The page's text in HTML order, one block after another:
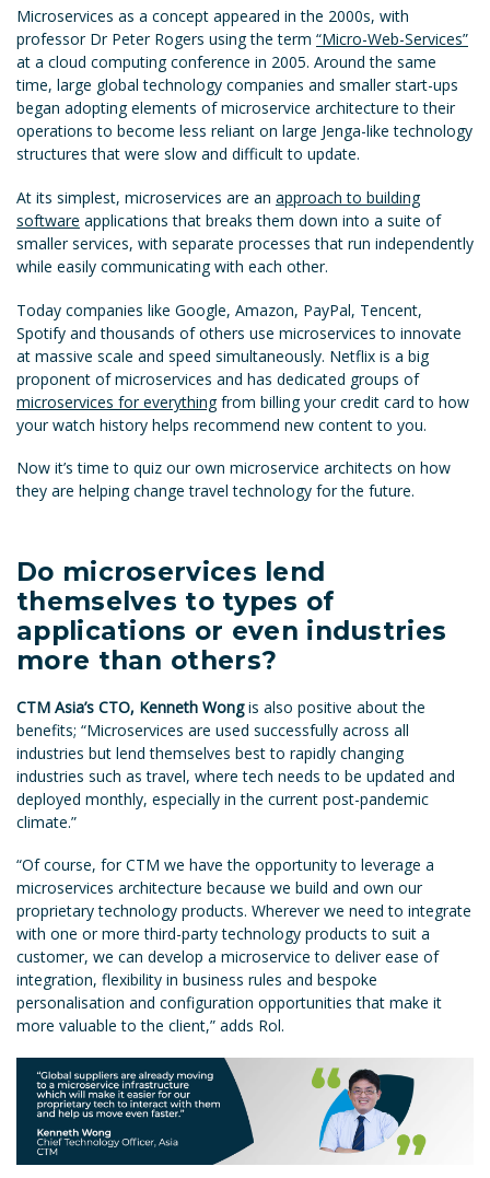
Microservices as a concept appeared in the 2000s, with
professor Dr Peter Rogers using the term “Micro-Web-Services”
at a cloud computing conference in 2005. Around the same
time, large global technology companies and smaller start-ups
began adopting elements of microservice architecture to their
operations to become less reliant on large Jenga-like technology
structures that were slow and difficult to update.
At its simplest, microservices are an approach to building
software applications that breaks them down into a suite of
smaller services, with separate processes that run independently
while easily communicating with each other.
Today companies like Google, Amazon, PayPal, Tencent,
Spotify and thousands of others use microservices to innovate
at massive scale and speed simultaneously. Netflix is a big
proponent of microservices and has dedicated groups of
microservices for everythingfrom billing your credit card to how
your watch history helps recommend new content to you.
Now it’s time to quiz our own microservice architects on how
they are helping change travel technology for the future.
Do microservices lend
themselves to types of
applications or even industries
more than others?
CTM Asia’s CTO, Kenneth Wongis also positive about the
benefits; “Microservices are used successfully across all
industries but lend themselves best to rapidly changing
industries such as travel, where tech needs to be updated and
deployed monthly, especially in the current post-pandemic
climate.”
“Of course, for CTM we have the opportunity to leverage a
microservices architecture because we build and own our
proprietary technology products. Wherever we need to integrate
with one or more third-party technology products to suit a
customer, we can develop a microservice to deliver ease of
integration, flexibility in business rules and bespoke
personalisation and configuration opportunities that make it
more valuable to the client,” adds Rol.